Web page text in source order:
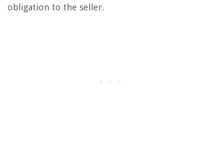
obligation to the seller.